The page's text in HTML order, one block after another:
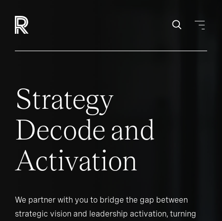
Strategy
Decode and
Activation
We partner with you to bridge the gap between
strategic vision and leadership activation, turning